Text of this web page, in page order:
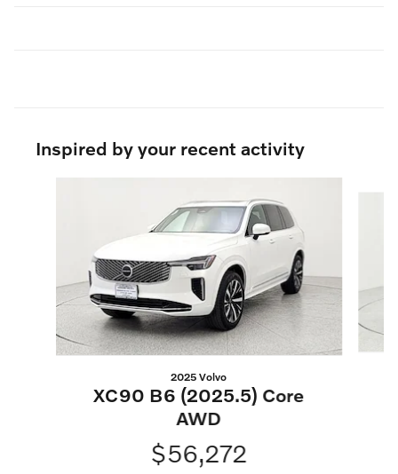
Inspired by your recent activity
2025 Volvo
XC90 B6 (2025.5) Core
AWD
$56,272